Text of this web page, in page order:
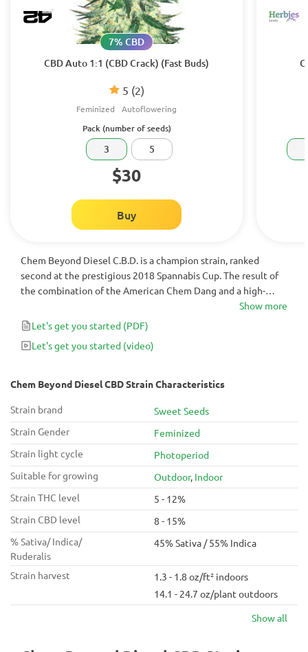
CBD Auto 1:1 (CBD Crack) (Fast Buds)
5 (2)
7% CBD
Feminized Autoflowering
Pack (number of seeds)
3 5
$30
Buy
Chem Beyond Diesel C.B.D. is a champion strain, ranked
second at the prestigious 2018 Spannabis Cup. The result of
the combination of the American Chem Dang and a high-
quality European Diesel, It is rich in C.B.D. with a CBD:THC
Ratio of 1:1 – 1:2 and has a unique sweet flavor that brings
satisfaction to your life.
Show more
Let's get you started (PDF)
Let's get you started (video)
Chem Beyond Diesel CBD Strain Characteristics
Strain brand
Sweet Seeds
Strain Gender
Feminized
Strain light cycle
Photoperiod
Suitable for growing
Outdoor, Indoor
Strain THC level
5 - 12%
Strain CBD level
8 - 15%
% Sativa/ Indica/
Ruderalis
45% Sativa / 55% Indica
Strain harvest
1.3 - 1.8 oz/ft² indoors
14.1 - 24.7 oz/plant outdoors
Show all